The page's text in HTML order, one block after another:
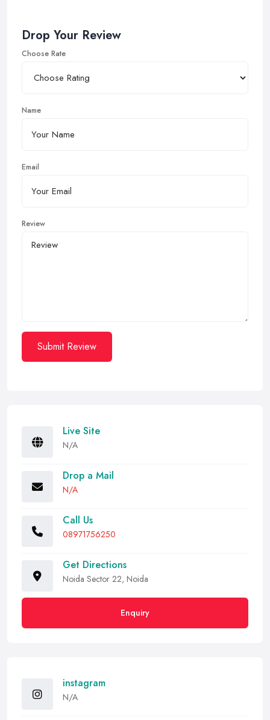
Drop Your Review
Choose Rate
Name
Email
Review
Submit Review
Live Site
N/A
Drop a Mail
N/A
Call Us
08971756250
Get Directions
Noida Sector 22, Noida
Enquiry
instagram
N/A